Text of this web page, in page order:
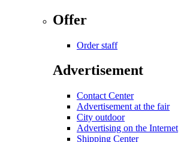
Offer
Order staff
Advertisement
Contact Center
Advertisement at the fair
City outdoor
Advertising on the Internet
Shipping Center